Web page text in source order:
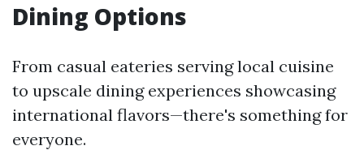
Dining Options
From casual eateries serving local cuisine
to upscale dining experiences showcasing
international flavors—there's something for
everyone.